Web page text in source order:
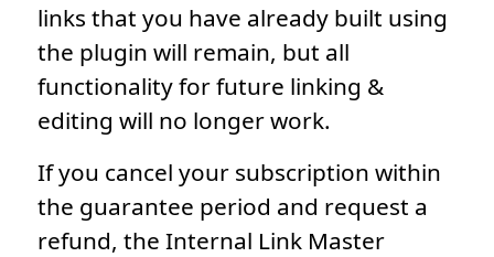
links that you have already built using
the plugin will remain, but all
functionality for future linking &
editing will no longer work.
If you cancel your subscription within
the guarantee period and request a
refund, the Internal Link Master